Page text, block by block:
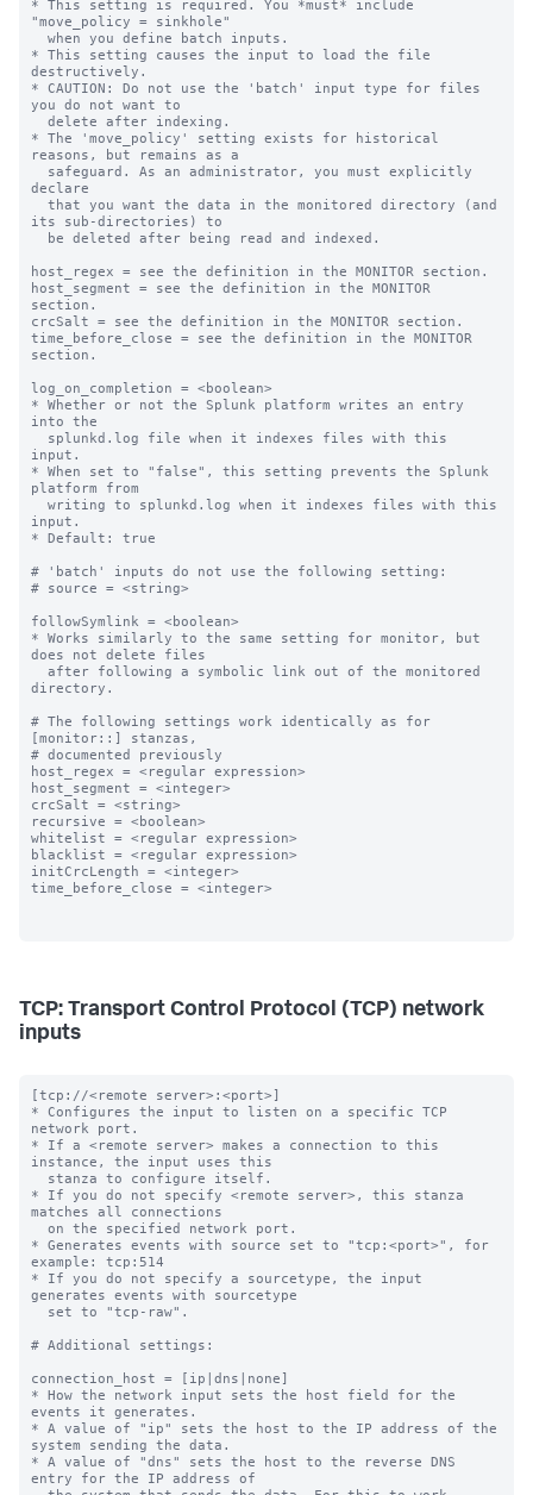
* This setting is required. You *must* include
"move_policy = sinkhole"
* This setting causes the input to load the file
destructively.
* CAUTION: Do not use the 'batch' input type for files
you do not want to
* The 'move_policy' setting exists for historical
reasons, but remains as a
declare
its sub-directories) to
host_regex = see the definition in the MONITOR section.
host_segment = see the definition in the MONITOR
section.
crcSalt = see the definition in the MONITOR section.
time_before_close = see the definition in the MONITOR
section.
log_on_completion = <boolean>
* Whether or not the Splunk platform writes an entry
into the
input.
* When set to "false", this setting prevents the Splunk
platform from
input.
* Default: true
# 'batch' inputs do not use the following setting:
# source = <string>
followSymlink = <boolean>
* Works similarly to the same setting for monitor, but
does not delete files
directory.
# The following settings work identically as for
[monitor::] stanzas,
# documented previously
host_regex = <regular expression>
host_segment = <integer>
crcSalt = <string>
recursive = <boolean>
whitelist = <regular expression>
blacklist = <regular expression>
initCrcLength = <integer>
time_before_close = <integer>
TCP: Transport Control Protocol (TCP) network
inputs
[tcp://<remote server>:<port>]
* Configures the input to listen on a specific TCP
network port.
* If a <remote server> makes a connection to this
instance, the input uses this
* If you do not specify <remote server>, this stanza
matches all connections
* Generates events with source set to "tcp:<port>", for
example: tcp:514
* If you do not specify a sourcetype, the input
generates events with sourcetype
# Additional settings:
connection_host = [ip|dns|none]
* How the network input sets the host field for the
events it generates.
* A value of "ip" sets the host to the IP address of the
system sending the data.
* A value of "dns" sets the host to the reverse DNS
entry for the IP address of